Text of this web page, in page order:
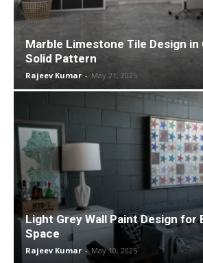
Marble Limestone Tile Design in
Solid Pattern
Rajeev Kumar - May 21, 2025
Light Grey Wall Paint Design for
Space
Rajeev Kumar - May 10, 2025